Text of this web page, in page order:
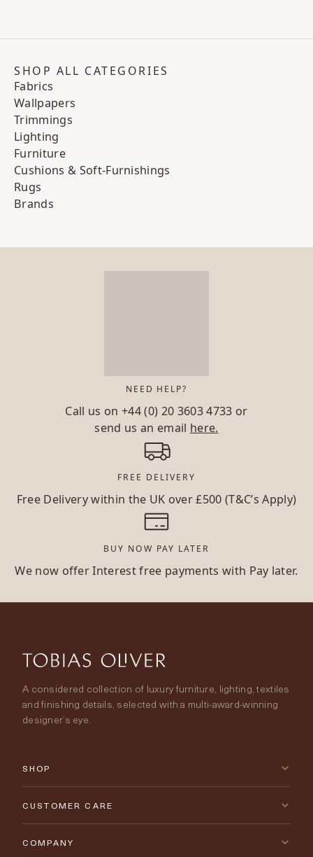
SHOP ALL CATEGORIES
Fabrics
Wallpapers
Trimmings
Lighting
Furniture
Cushions & Soft-Furnishings
Rugs
Brands
NEED HELP?
Call us on+44 (0) 20 3603 4733 or
send us an email here.
FREE DELIVERY
Free Delivery within the UK over £500 (T&C’s Apply)
BUY NOW PAY LATER
We now offer Interest free payments with Pay later.
A considered collection of luxury furniture, lighting, textiles
and finishing details, selected with a multi-award-winning
designer’s eye.
SHOP
New Arrivals
CUSTOMER CARE
Contact Us
COMPANY